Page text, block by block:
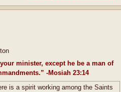
minister, except he be a man of
-Mosiah 23:14
is a spirit working among the Saints